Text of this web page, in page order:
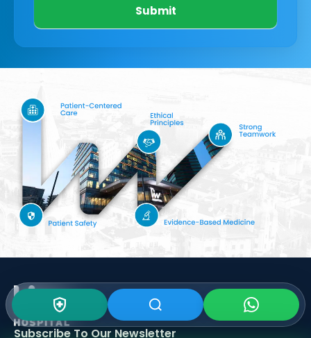
Submit
Subscribe To Our Newsletter